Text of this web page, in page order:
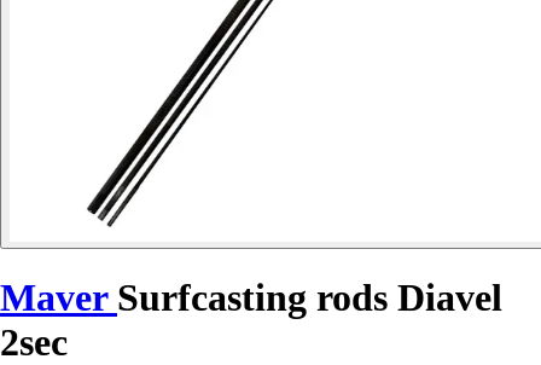
Maver Surfcasting rods Diavel
2sec